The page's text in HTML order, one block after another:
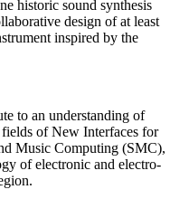
historic sound synthesis
design of at least
inspired by the
to an understanding of
of New Interfaces for
Music Computing (SMC),
of electronic and electro-